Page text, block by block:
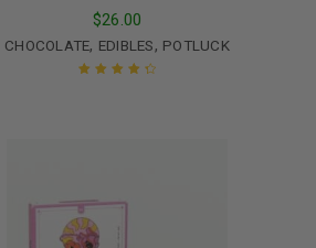
CHOCOLATE, EDIBLES, POTLUCK
$26.00